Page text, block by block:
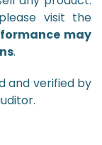
visit the
may
.
and verified by